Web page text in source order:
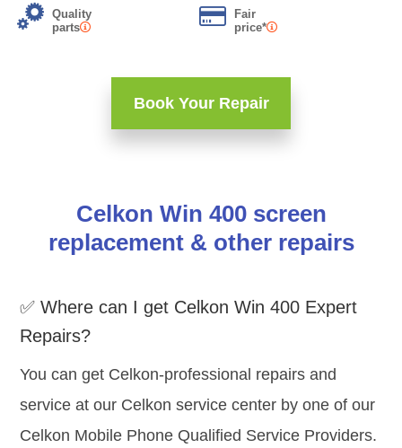
Quality
parts
Fair
price*
Book Your Repair
Celkon Win 400 screen
replacement & other repairs
✅ Where can I get Celkon Win 400 Expert
Repairs?
You can get Celkon-professional repairs and
service at our Celkon service center by one of our
Celkon Mobile Phone Qualified Service Providers.